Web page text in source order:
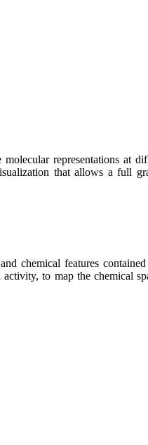
representations at
that allows a full
chemical features
to map the chemical